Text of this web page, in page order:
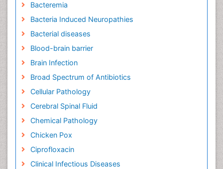
Bacteremia
Bacteria Induced Neuropathies
Bacterial diseases
Blood-brain barrier
Brain Infection
Broad Spectrum of Antibiotics
Cellular Pathology
Cerebral Spinal Fluid
Chemical Pathology
Chicken Pox
Ciprofloxacin
Clinical Infectious Diseases